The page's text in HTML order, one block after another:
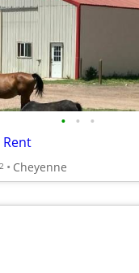
• • •
2 Cheyenne